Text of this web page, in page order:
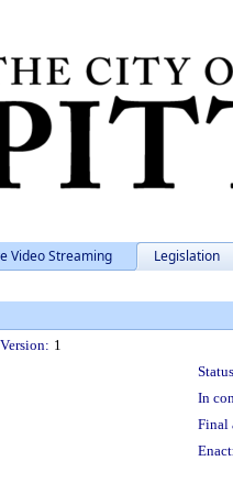
Video Streaming Legislation
Version: 1
In
Final